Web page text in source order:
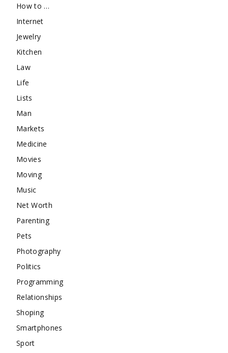
How to …
Internet
Jewelry
Kitchen
Law
Life
Lists
Man
Markets
Medicine
Movies
Moving
Music
Net Worth
Parenting
Pets
Photography
Politics
Programming
Relationships
Shoping
Smartphones
Sport